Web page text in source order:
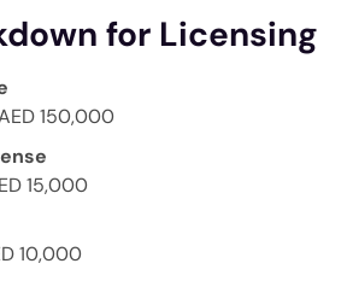
for Licensing
150,000
15,000
10,000